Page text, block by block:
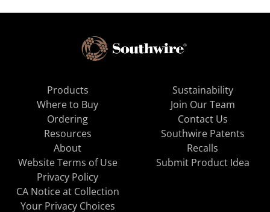
Products
Where to Buy
Ordering
Resources
About
Sustainability
Join Our Team
Contact Us
Southwire Patents
Recalls
Website Terms of Use
Privacy Policy
CA Notice at Collection
Your Privacy Choices
Submit Product Idea